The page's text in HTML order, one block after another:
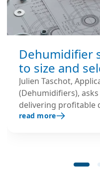
Dehumidifier
to size and
Julien Taschot,
(Dehumidifiers),
delivering profitable
read more